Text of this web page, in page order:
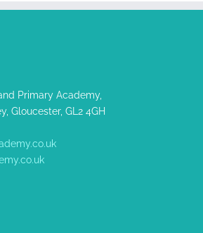
Primary Academy,
Gloucester, GL2 4GH